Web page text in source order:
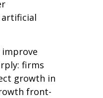
firms
growth in
front-